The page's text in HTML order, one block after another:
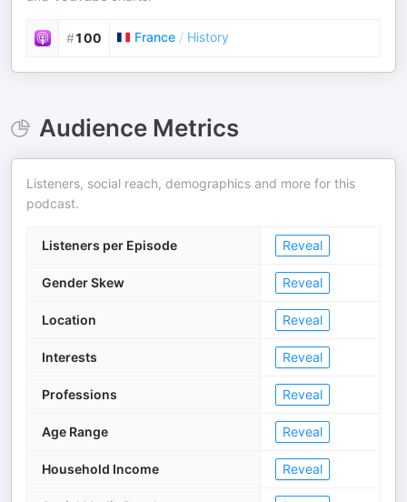
#100 France / History
Audience Metrics
Listeners, social reach, demographics and more for this
podcast.
Listeners per Episode Reveal
Gender Skew Reveal
Location Reveal
Interests Reveal
Professions Reveal
Age Range Reveal
Household Income Reveal